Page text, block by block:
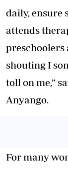
daily, ensure
attends
preschoolers
shouting I
toll on me,”
Anyango.
For many